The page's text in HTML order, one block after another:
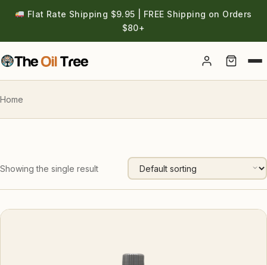
Flat Rate Shipping $9.95 | FREE Shipping on Orders
$80+
Account
Home
Showing the single result